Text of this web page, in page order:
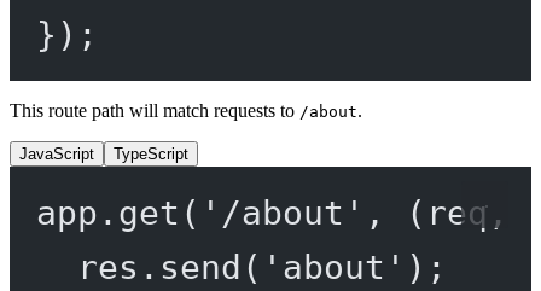
});
This route path will match requests to /about.
JavaScript TypeScript
app. get ( '/about' , ( req,
res. send ( 'about' );